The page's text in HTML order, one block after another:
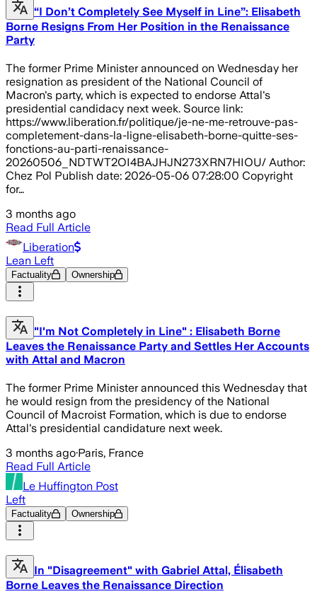
“I Don’t Completely See Myself in Line”: Elisabeth
Borne Resigns From Her Position in the Renaissance
Party
The former Prime Minister announced on Wednesday her
resignation as president of the National Council of
Macron's party, which is expected to endorse Attal's
presidential candidacy next week. Source link:
https://www.liberation.fr/politique/je-ne-me-retrouve-pas-
completement-dans-la-ligne-elisabeth-borne-quitte-ses-
fonctions-au-parti-renaissance-
20260506_NDTWT2OI4BAJHJN273XRN7HIOU/ Author:
Chez Pol Publish date: 2026-05-06 07:28:00 Copyright
for…
3 months ago
Read Full Article
Liberation
Lean Left
Factuality Ownership
"I'm Not Completely in Line" : Elisabeth Borne
Leaves the Renaissance Party and Settles Her Accounts
with Attal and Macron
The former Prime Minister announced this Wednesday that
he would resign from the presidency of the National
Council of Macroist Formation, which is due to endorse
Attal's presidential candidature next week.
3 months ago·Paris, France
Read Full Article
Le Huffington Post
Left
Factuality Ownership
In "Disagreement" with Gabriel Attal, Élisabeth
Borne Leaves the Renaissance Direction